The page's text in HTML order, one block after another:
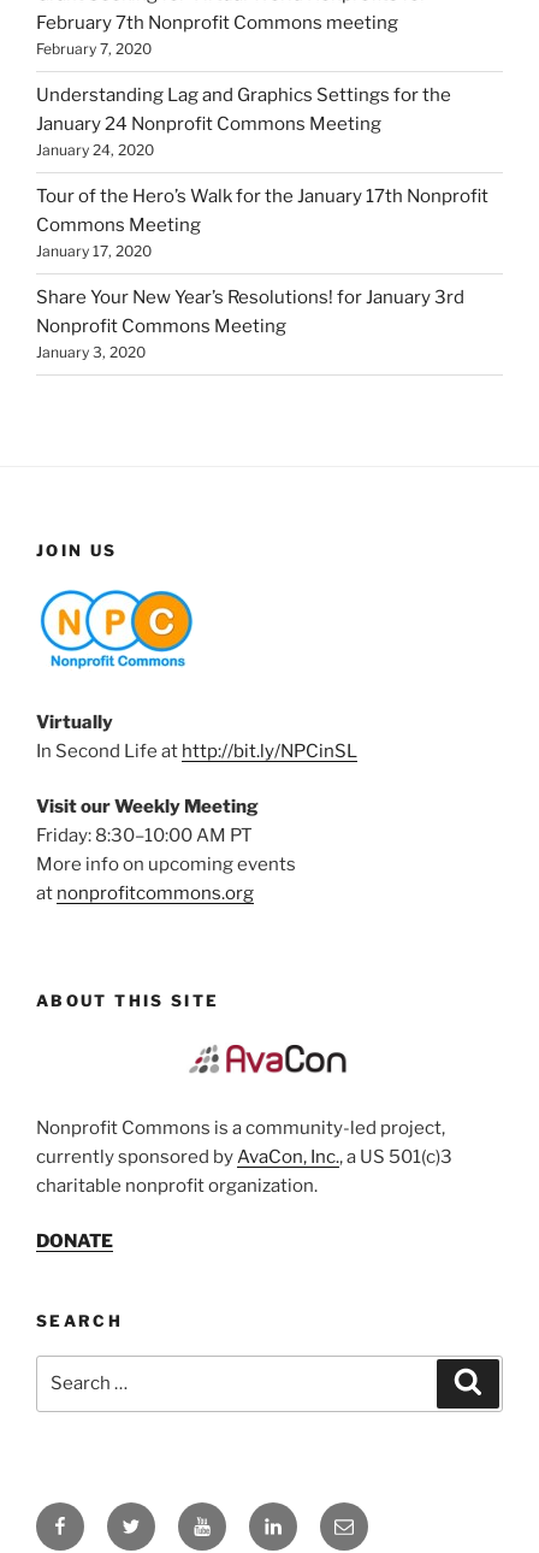
February 7th Nonprofit Commons meeting
February 7, 2020
Understanding Lag and Graphics Settings for the
January 24 Nonprofit Commons Meeting
January 24, 2020
Tour of the Hero’s Walk for the January 17th Nonprofit
Commons Meeting
January 17, 2020
Share Your New Year’s Resolutions! for January 3rd
Nonprofit Commons Meeting
January 3, 2020
JOIN US
Virtually
In Second Life at http://bit.ly/NPCinSL
Visit our Weekly Meeting
Friday: 8:30–10:00 AM PT
More info on upcoming events
at nonprofitcommons.org
ABOUT THIS SITE
Nonprofit Commons is a community-led project,
currently sponsored byAvaCon, Inc., a US 501(c)3
charitable nonprofit organization.
DONATE
SEARCH
FacebookTwitter YouTubeLinkedInEmail